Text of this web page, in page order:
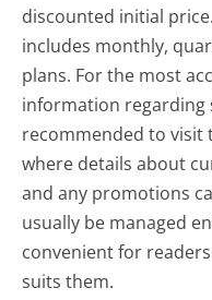
discounted initial
includes monthly,
plans. For the most
information regarding
recommended to visit
where details about
and any promotions
usually be managed
convenient for
suits them.